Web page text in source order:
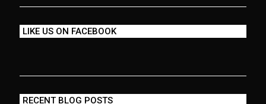
LIKE US ON FACEBOOK
RECENT BLOG POSTS